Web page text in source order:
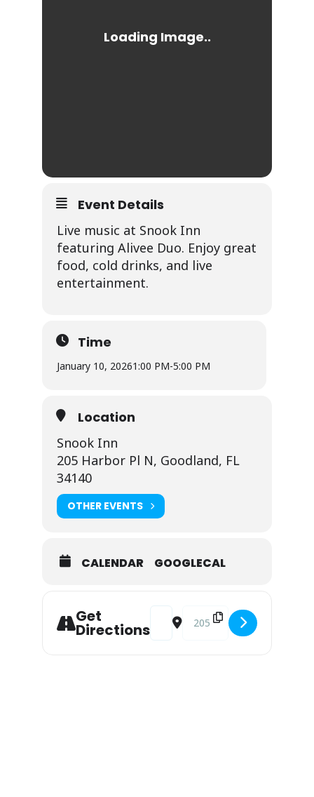
Event Details
Live music at Snook Inn
featuring Alivee Duo. Enjoy great
food, cold drinks, and live
entertainment.
Time
January 10, 20261:00 PM-5:00 PM
Location
Snook Inn
205 Harbor Pl N, Goodland, FL
34140
OTHER EVENTS
CALENDAR GOOGLECAL
Get
Directions
Address - Alivee Duo at Snook Inn
Destination Address -